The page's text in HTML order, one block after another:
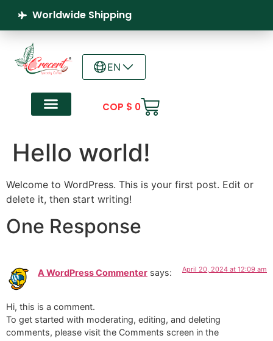
Worldwide Shipping
EN
COP $ 0
Hello world!
Welcome to WordPress. This is your first post. Edit or
delete it, then start writing!
One Response
A WordPress Commenter says: April 20, 2024 at 12:09 am
Hi, this is a comment.
To get started with moderating, editing, and deleting
comments, please visit the Comments screen in the